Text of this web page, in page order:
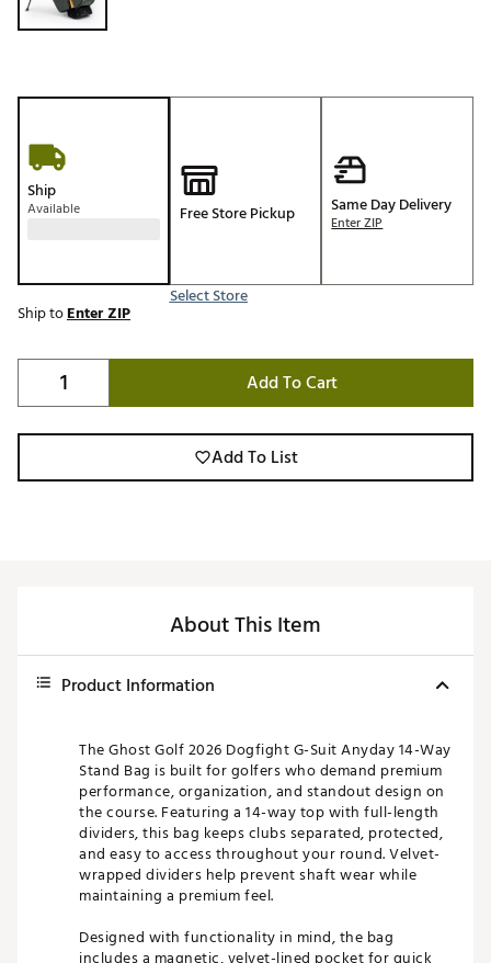
Ship
Available Free Store Pickup
Select Store
Same Day Delivery
Enter ZIP
Ship toEnter ZIP
Add To Cart
Add To List
About This Item
Product Information
The Ghost Golf 2026 Dogfight G-Suit Anyday 14-Way
Stand Bag is built for golfers who demand premium
performance, organization, and standout design on
the course. Featuring a 14-way top with full-length
dividers, this bag keeps clubs separated, protected,
and easy to access throughout your round. Velvet-
wrapped dividers help prevent shaft wear while
maintaining a premium feel.
Designed with functionality in mind, the bag